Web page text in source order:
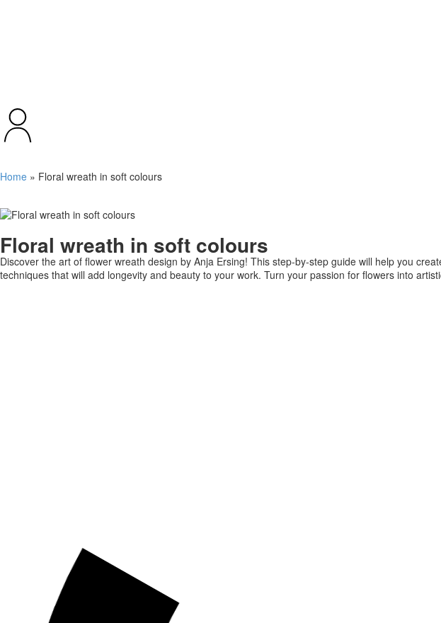
Home » Floral wreath in soft colours
Floral wreath in soft colours
Discover the art of flower wreath design by Anja Ersing! This step-by-step guide will help you
techniques that will add longevity and beauty to your work. Turn your passion for flowers into